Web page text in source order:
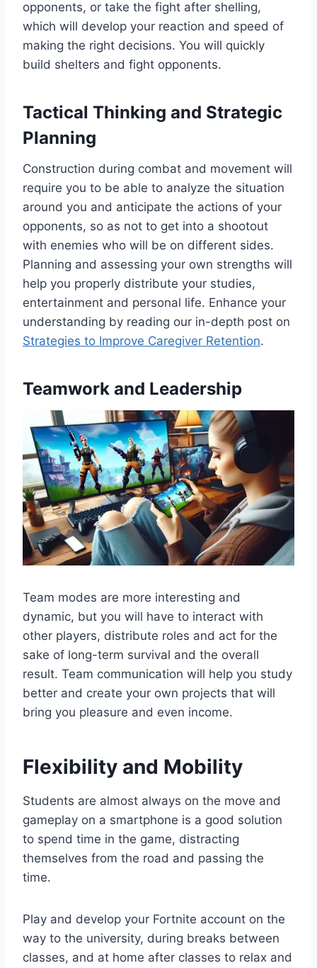
opponents, or take the fight after shelling,
which will develop your reaction and speed of
making the right decisions. You will quickly
build shelters and fight opponents.
Tactical Thinking and Strategic
Planning
Construction during combat and movement will
require you to be able to analyze the situation
around you and anticipate the actions of your
opponents, so as not to get into a shootout
with enemies who will be on different sides.
Planning and assessing your own strengths will
help you properly distribute your studies,
entertainment and personal life. Enhance your
understanding by reading our in-depth post on
Strategies to Improve Caregiver Retention.
Teamwork and Leadership
Team modes are more interesting and
dynamic, but you will have to interact with
other players, distribute roles and act for the
sake of long-term survival and the overall
result. Team communication will help you study
better and create your own projects that will
bring you pleasure and even income.
Flexibility and Mobility
Students are almost always on the move and
gameplay on a smartphone is a good solution
to spend time in the game, distracting
themselves from the road and passing the
time.
Play and develop your Fortnite account on the
way to the university, during breaks between
classes, and at home after classes to relax and